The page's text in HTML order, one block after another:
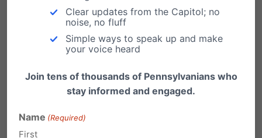
donate to.”
II. Extracting
Organs from
Potentially Live
Babies
Clear updates from the Capitol; no
noise, no fluff
Simple ways to speak up and make
your voice heard
Join tens of thousands of Pennsylvanians who
stay informed and engaged.
Name (Required)
First